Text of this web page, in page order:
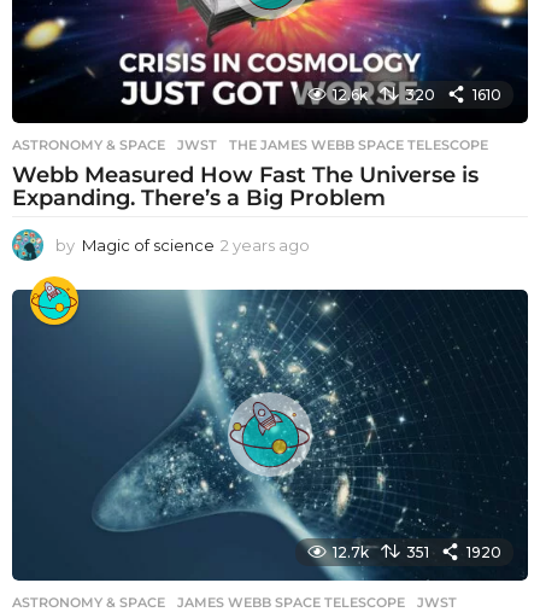
12.6k 320 1610
ASTRONOMY & SPACE JWST ,THE JAMES WEBB SPACE TELESCOPE
Webb Measured How Fast The Universe is
Expanding. There’s a Big Problem
by Magic of science 2 years ago
e
a
r
s
a
g
o
12.7k 351 1920
ASTRONOMY & SPACE JAMES WEBB SPACE TELESCOPE ,JWST